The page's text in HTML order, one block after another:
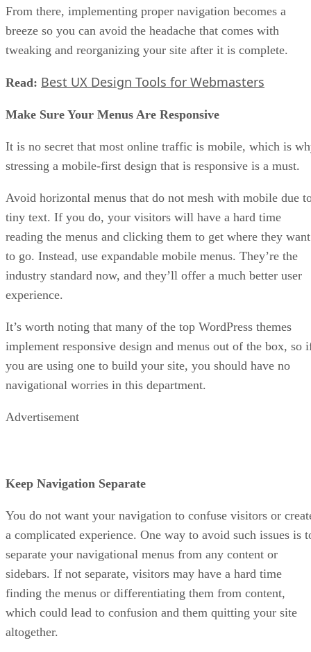
From there, implementing proper navigation becomes a
breeze so you can avoid the headache that comes with
tweaking and reorganizing your site after it is complete.
Read: Best UX Design Tools for Webmasters
Make Sure Your Menus Are Responsive
It is no secret that most online traffic is mobile, which is
stressing a mobile-first design that is responsive is a must.
Avoid horizontal menus that do not mesh with mobile due
tiny text. If you do, your visitors will have a hard time
reading the menus and clicking them to get where they want
to go. Instead, use expandable mobile menus. They’re the
industry standard now, and they’ll offer a much better user
experience.
It’s worth noting that many of the top WordPress themes
implement responsive design and menus out of the box, so
you are using one to build your site, you should have no
navigational worries in this department.
Advertisement
Keep Navigation Separate
You do not want your navigation to confuse visitors or
a complicated experience. One way to avoid such issues is
separate your navigational menus from any content or
sidebars. If not separate, visitors may have a hard time
finding the menus or differentiating them from content,
which could lead to confusion and them quitting your site
altogether.